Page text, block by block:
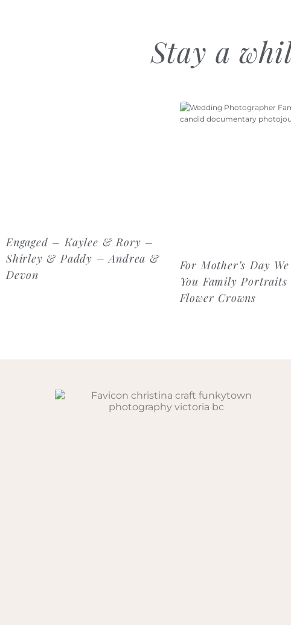
Stay a
Engaged – Kaylee & Rory –
Shirley & Paddy – Andrea &
Devon
For Mother’s Day
You Family Portraits
Flower Crowns